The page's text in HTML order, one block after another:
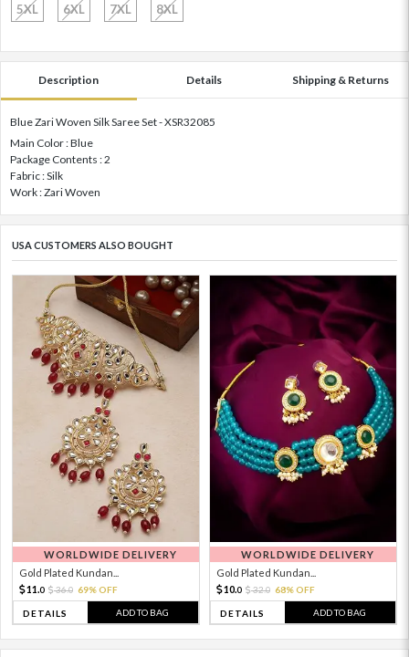
5XL 6XL 7XL 8XL
Description Details Shipping & Returns
Blue Zari Woven Silk Saree Set - XSR32085
Main Color : Blue
Package Contents : 2
Fabric : Silk
Work : Zari Woven
USA CUSTOMERS ALSO BOUGHT
WORLDWIDE DELIVERY
Gold Plated Kundan...
11. 0 36.0 69% OFF
DETAILS ADD TO BAG
WORLDWIDE DELIVERY
Gold Plated Kundan...
10.0 32.0 68% OFF
DETAILS ADD TO BAG